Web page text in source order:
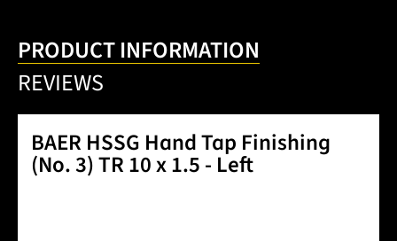
PRODUCT INFORMATION
REVIEWS
BAER HSSG Hand Tap Finishing
(No. 3) TR 10 x 1.5 - Left